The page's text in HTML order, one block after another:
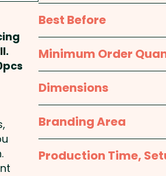
Pricing includes either
OR a Full Colour Printed
cocoa mass,
contains cocoa solids
Dark Chocolate: Cocoa
(Sunflower Lecithin,
This product may
peanuts & other tree
Best Before
approx. 12 months
Minimum Order
50pcs
Dimensions
approx. 160mm H x
Branding Area
Tag Size Options -
55mmW x 40mmH
Production Time,